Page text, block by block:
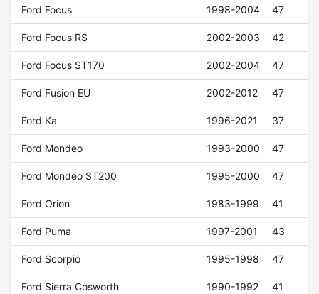
Ford Focus 1998-2004 47
Ford Focus RS 2002-2003 42
Ford Focus ST170 2002-2004 47
Ford Fusion EU 2002-2012 47
Ford Ka 1996-2021 37
Ford Mondeo 1993-2000 47
Ford Mondeo ST200 1995-2000 47
Ford Orion 1983-1999 41
Ford Puma 1997-2001 43
Ford Scorpio 1995-1998 47
Ford Sierra Cosworth 1990-1992 41